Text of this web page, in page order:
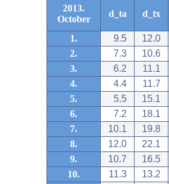
2013.
October
d_ta d_tx
1. 9.5
12.0
2.
7.3
10.6
3.
6.2
11.1
4.
4.4
11.7
5.
5.5
15.1
6.
7.2
18.1
7.
10.1
19.8
8.
12.0
22.1
9.
10.7
16.5
10.
11.3
13.2